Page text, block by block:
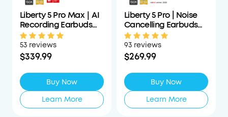
Liberty 5 Pro Max｜AI
Recording Earbuds
with Smart Case
53 reviews
$339.99
Buy Now
Learn More
Liberty 5 Pro | Noise
Cancelling Earbuds
for Clear Calls
93 reviews
$269.99
Buy Now
Learn More